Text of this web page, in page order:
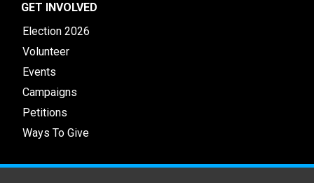
GET INVOLVED
Election 2026
Volunteer
Events
Campaigns
Petitions
Ways To Give